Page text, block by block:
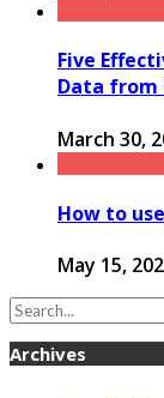
Five
Data from
March 30,
How to
May 15,
Archives